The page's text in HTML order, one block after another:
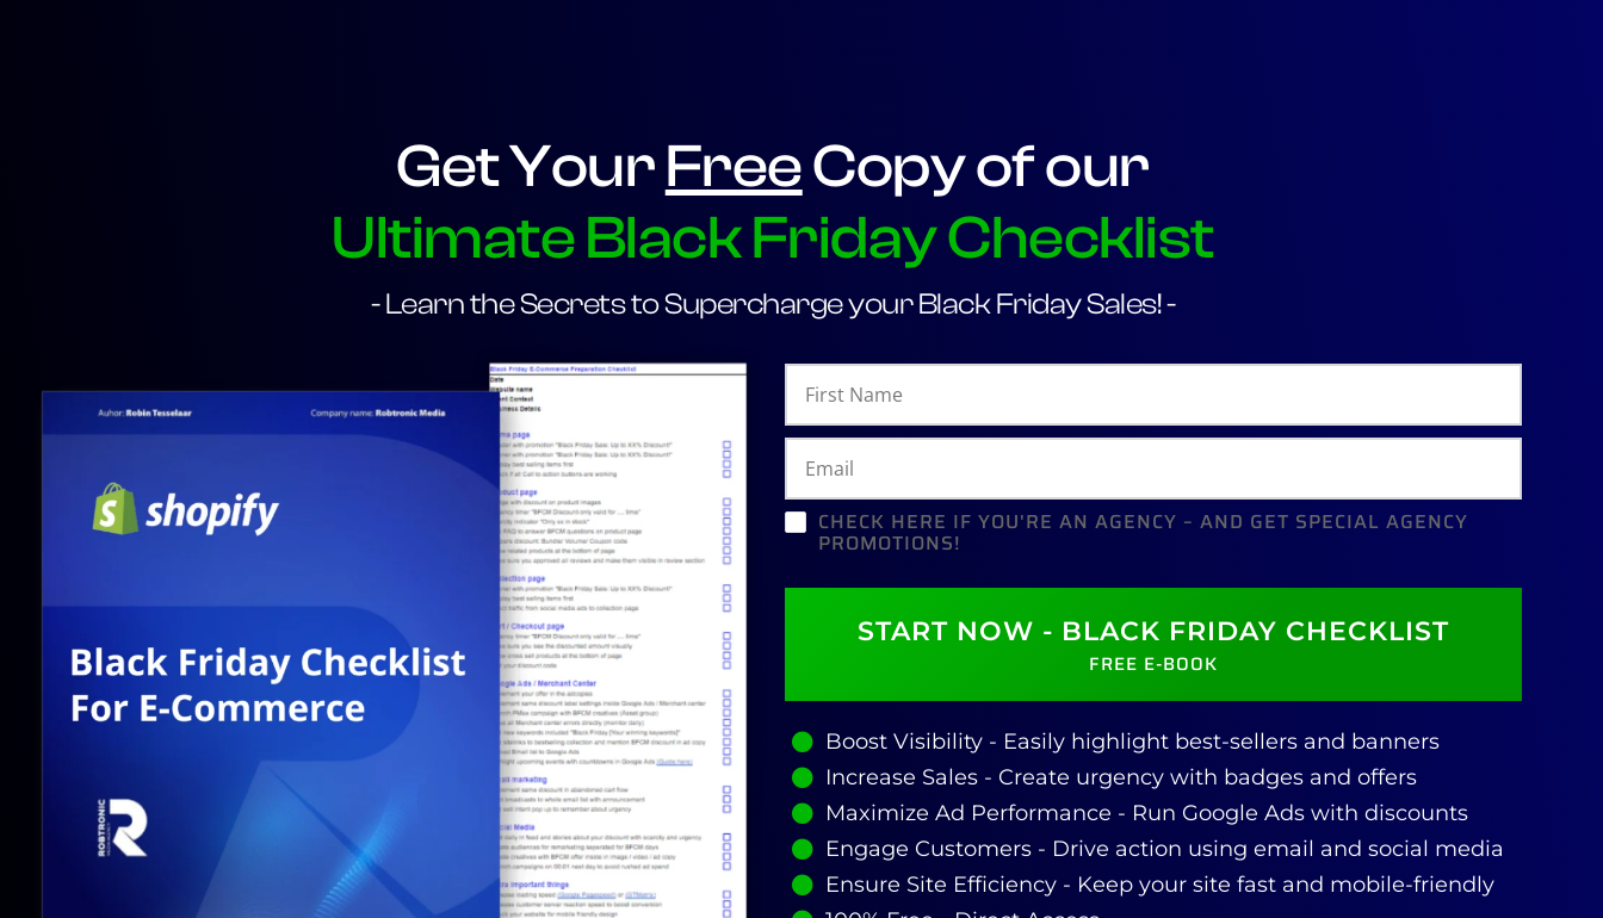
Get YourFreeCopy of our
Ultimate Black Friday Checklist
- Learn the Secrets to Supercharge your Black Friday Sales! -
CHECK HERE IF YOU'RE AN AGENCY – AND GET SPECIAL AGENCY
PROMOTIONS!
START NOW - BLACK FRIDAY CHECKLIST
FREE E-BOOK
Boost Visibility - Easily highlight best-sellers and banners
Increase Sales - Create urgency with badges and offers
Maximize Ad Performance - Run Google Ads with discounts
Engage Customers - Drive action using email and social media
Ensure Site Efficiency - Keep your site fast and mobile-friendly